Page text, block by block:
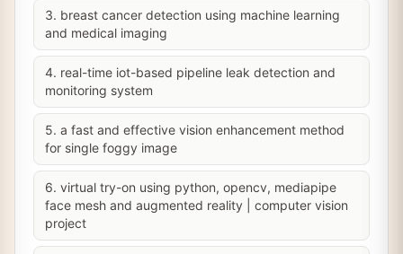
3. breast cancer detection using machine learning
and medical imaging
4. real-time iot-based pipeline leak detection and
monitoring system
5. a fast and effective vision enhancement method
for single foggy image
6. virtual try-on using python, opencv, mediapipe
face mesh and augmented reality | computer vision
project